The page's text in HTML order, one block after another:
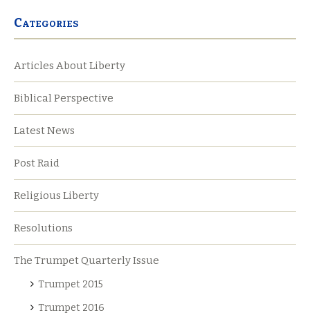
Categories
Articles About Liberty
Biblical Perspective
Latest News
Post Raid
Religious Liberty
Resolutions
The Trumpet Quarterly Issue
Trumpet 2015
Trumpet 2016